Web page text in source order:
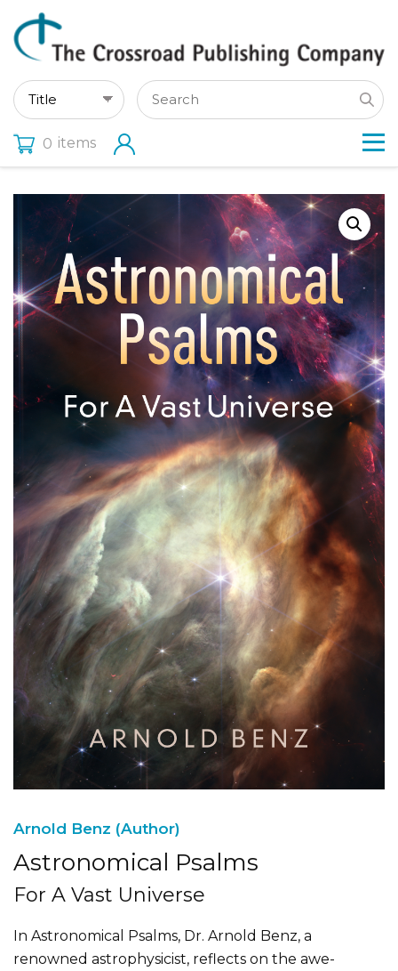
0 items
Arnold Benz (Author)
Astronomical Psalms
For A Vast Universe
In Astronomical Psalms, Dr. Arnold Benz, a
renowned astrophysicist, reflects on the awe-